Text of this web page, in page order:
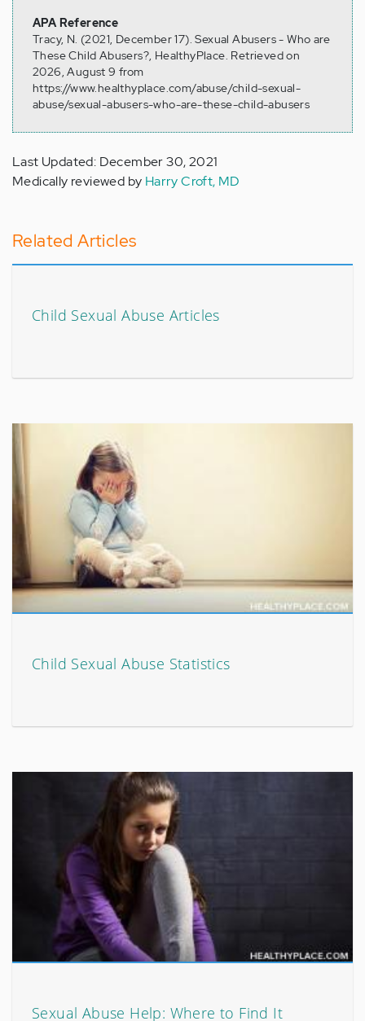
APA Reference
Tracy, N. (2021, December 17). Sexual Abusers - Who are
These Child Abusers?, HealthyPlace. Retrieved on
2026, August 9 from
https://www.healthyplace.com/abuse/child-sexual-
abuse/sexual-abusers-who-are-these-child-abusers
Last Updated: December 30, 2021
Medically reviewed by Harry Croft, MD
Related Articles
Child Sexual Abuse Articles
Child Sexual Abuse Statistics
Sexual Abuse Help: Where to Find It